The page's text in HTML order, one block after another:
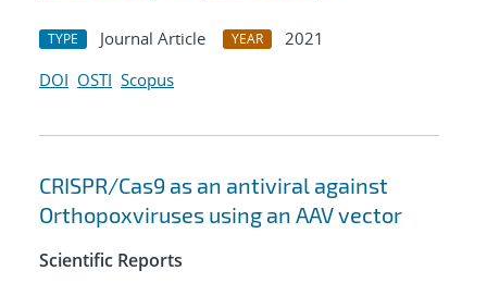
TYPE Journal Article YEAR
2021
DOI OSTI Scopus
CRISPR/Cas9 as an antiviral against
Orthopoxviruses using an AAV vector
Scientific Reports